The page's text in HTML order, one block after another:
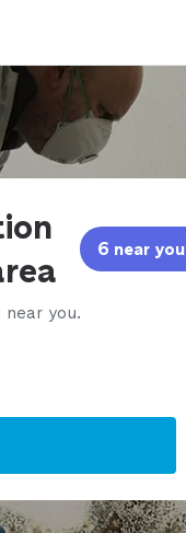
6 near you
you.